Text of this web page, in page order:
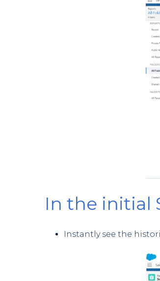
In the initial
Instantly see the